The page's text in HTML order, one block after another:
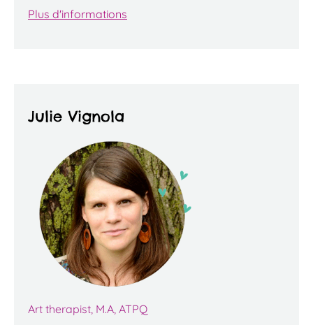
Plus d'informations
Julie Vignola
Art therapist, M.A, ATPQ